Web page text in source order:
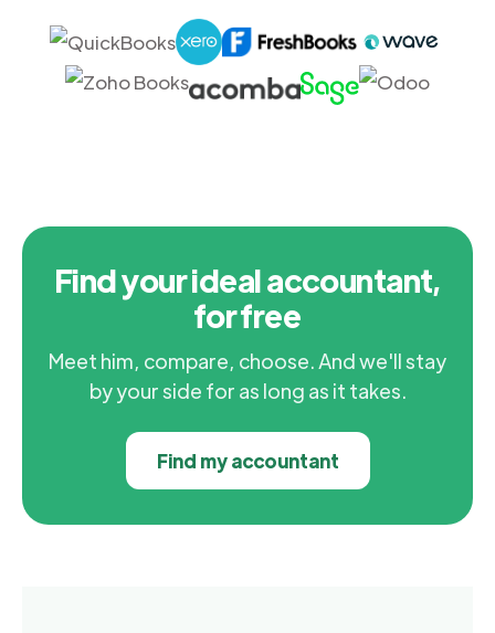
Find your ideal accountant,
for free
Meet him, compare, choose. And we'll stay
by your side for as long as it takes.
Find my accountant